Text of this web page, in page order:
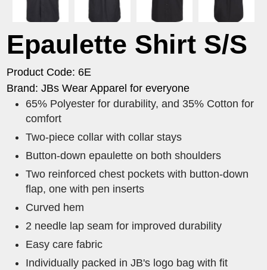
Epaulette Shirt S/S
Product Code: 6E
Brand: JBs Wear Apparel for everyone
65% Polyester for durability, and 35% Cotton for
comfort
Two-piece collar with collar stays
Button-down epaulette on both shoulders
Two reinforced chest pockets with button-down
flap, one with pen inserts
Curved hem
2 needle lap seam for improved durability
Easy care fabric
Individually packed in JB's logo bag with fit